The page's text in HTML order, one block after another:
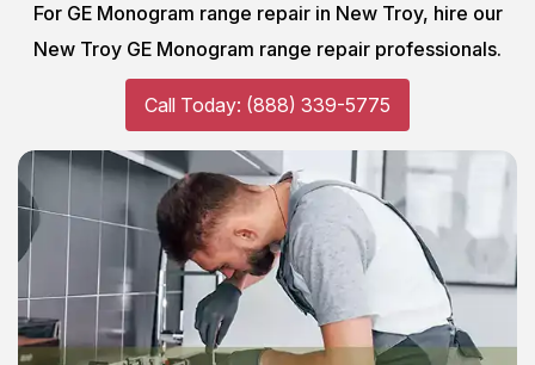
For GE Monogram range repair in New Troy, hire our
New Troy GE Monogram range repair professionals.
Call Today: (888) 339-5775